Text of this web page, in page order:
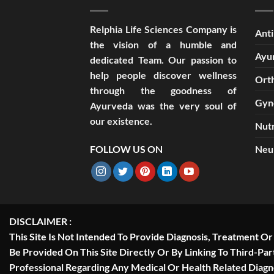
Relphia Life Sciences Company is
the vision of a humble and
dedicated Team. Our passion to
help people discover wellness
through the goodness of
Ayurveda was the very soul of
our existence.
FOLLOW US ON
DISCLAIMER :
This Site Is Not Intended To Provide Diagnosis, Treatment
Be Provided On This Site Directly Or By Linking To Third-
Professional Regarding Any Medical Or Health Related